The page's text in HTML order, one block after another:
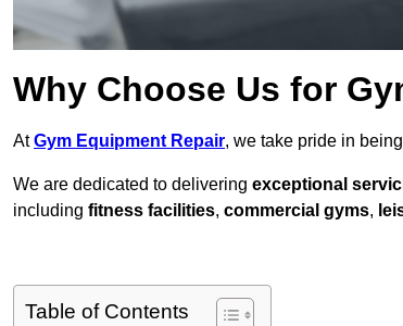
Why Choose Us for
AtGym Equipment Repair, we take pride in
We are dedicated to delivering exceptional
including fitness facilities, commercial gyms,
Table of Contents